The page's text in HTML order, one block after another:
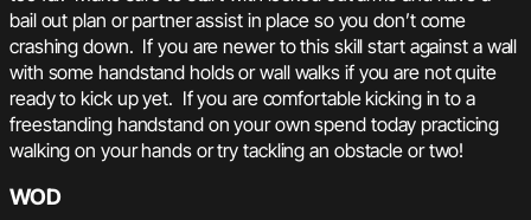
bail out plan or partner assist in place so you don’t come
crashing down. If you are newer to this skill start against a wall
with some handstand holds or wall walks if you are not quite
ready to kick up yet. If you are comfortable kicking in to a
freestanding handstand on your own spend today practicing
walking on your hands or try tackling an obstacle or two!
WOD